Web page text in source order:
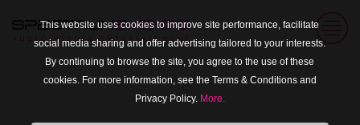
This website uses cookies to improve site performance, facilitate
social media sharing and offer advertising tailored to your interests.
By continuing to browse the site, you agree to the use of these
cookies. For more information, see the Terms & Conditions and
Privacy Policy. More.